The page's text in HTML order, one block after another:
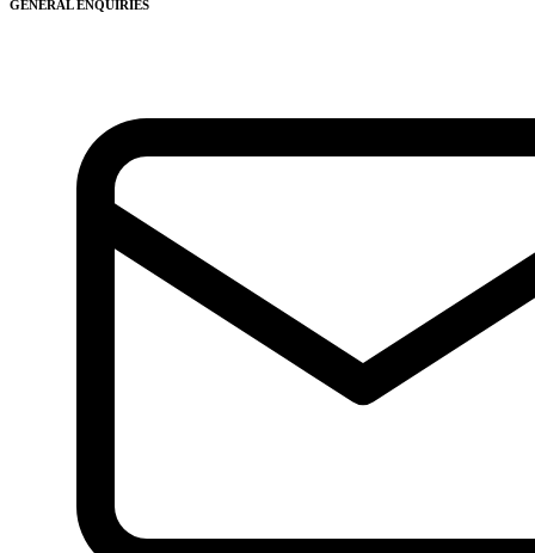
GENERAL ENQUIRIES